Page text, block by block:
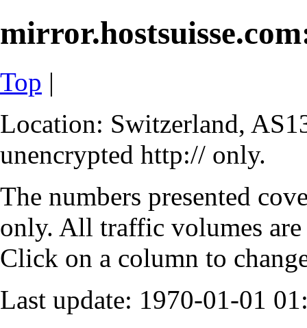
Top |
Location: Switzerland,
unencrypted http:// only.
The numbers presented
only. All traffic volumes
Click on a column to
Last update: 1970-01-01